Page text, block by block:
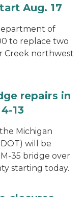
Aug. 17
of
to replace two
Creek northwest
repairs in
13
Michigan
will be
35 bridge over
starting today.